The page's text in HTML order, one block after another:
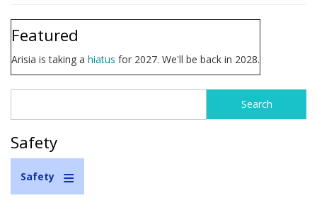
Featured
Arisia is taking a hiatus for 2027. We'll be back in 2028.
form
Safety
Safety